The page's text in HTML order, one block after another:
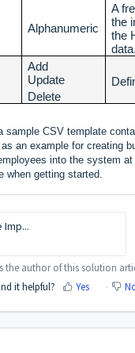
Alphanumeric
A
the
the
data.
Add
Update
Delete
sample CSV template
an example for creating
into the system
when getting started.
Imp...
the author of this solution
it helpful?
Yes